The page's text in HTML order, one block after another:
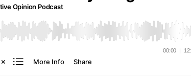
Me,” He Means You